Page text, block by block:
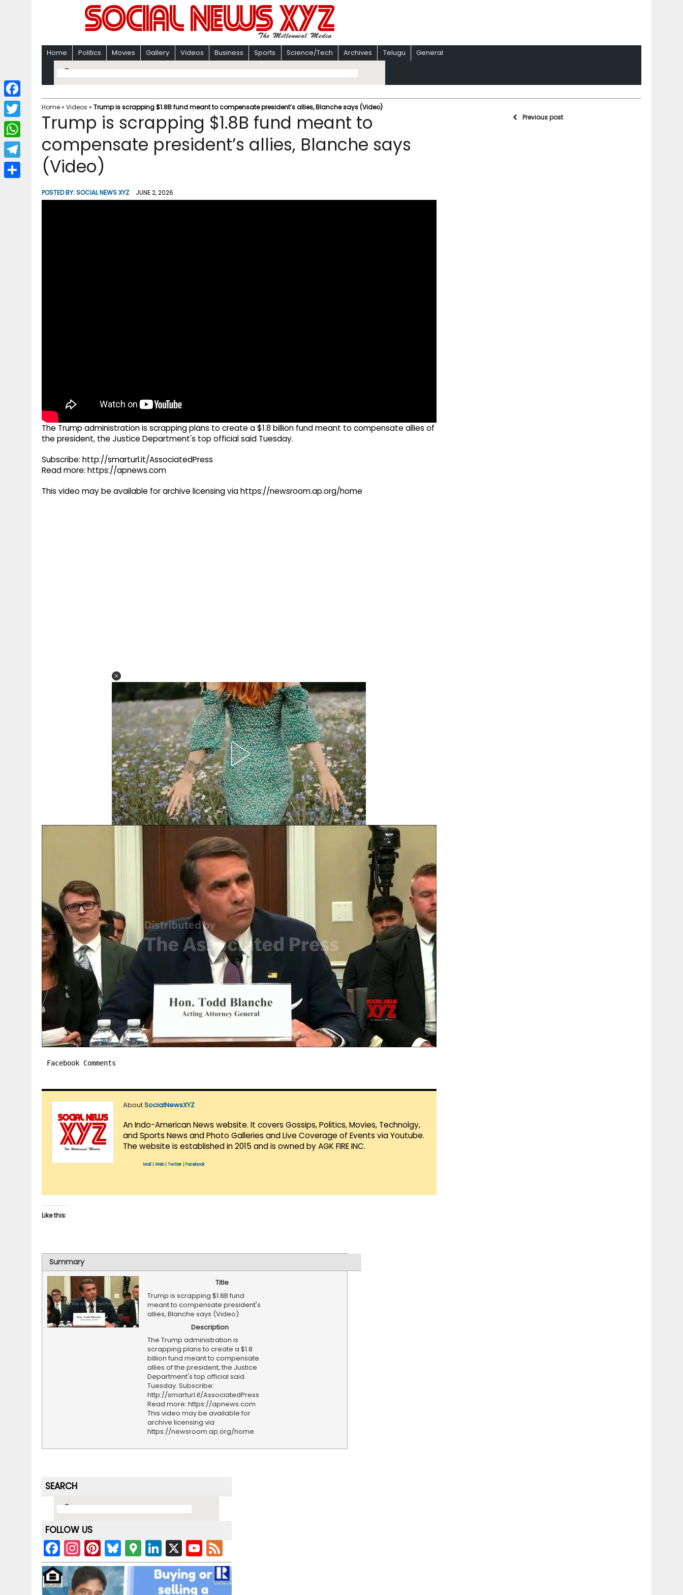
Home Politics Movies Gallery Videos Business Sports Science/Tech Archives Telugu General
Home» Videos » Trump is scrapping $1.8B fund meant to compensate president’s allies, Blanche says (Video)
Trump is scrapping $1.8B fund meant to
compensate president’s allies, Blanche says
(Video)
POSTED BY:SOCIAL NEWS XYZ JUNE 2, 2026
The Trump administration is scrapping plans to create a $1.8 billion fund meant to compensate allies of
the president, the Justice Department's top official said Tuesday.
Subscribe: http://smarturl.it/AssociatedPress
Read more: https://apnews.com
This video may be available for archive licensing via https://newsroom.ap.org/home
Facebook Comments
AboutSocialNewsXYZ
An Indo-American News website. It covers Gossips, Politics, Movies, Technolgy,
and Sports News and Photo Galleries and Live Coverage of Events via Youtube.
The website is established in 2015 and is owned by AGK FIRE INC.
Mail Web| Twitter Facebook
Like this:
Summary
Title
Trump is scrapping $1.8B fund
meant to compensate president's
allies, Blanche says (Video)
Description
The Trump administration is
scrapping plans to create a $1.8
billion fund meant to compensate
allies of the president, the Justice
Department's top official said
Tuesday. Subscribe:
http://smarturl.it/AssociatedPress
Read more: https://apnews.com
This video may be available for
archive licensing via
https://newsroom.ap.org/home
Previous post
SEARCH
FOLLOW US
F
a
c
In
st
a
Pi
nt
er
Bl
u
e
G
o
Li
n
k
X Y
o
u
e
e
F
a
c
b
T
w
i
W
h
a
T